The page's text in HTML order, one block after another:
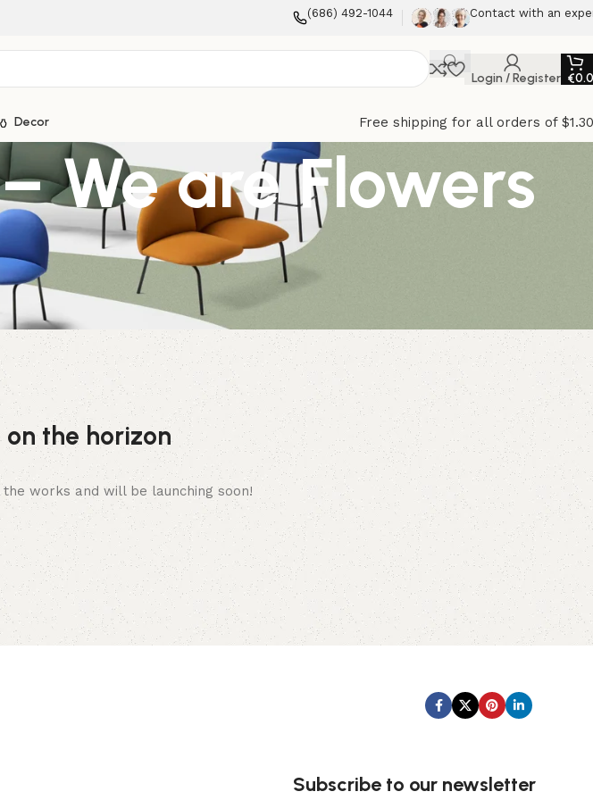
(686) 492-1044 Contact with an
Login / Register €
Decor Free shipping for all orders of
We are Flowers
on the horizon
works and will be launching soon!
Subscribe to our newsletter